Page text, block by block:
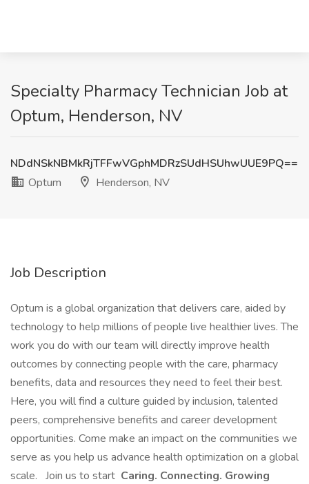
Specialty Pharmacy Technician Job at
Optum, Henderson, NV
NDdNSkNBMkRjTFFwVGphMDRzSUdHSUhwUUE9PQ==
Optum
Henderson, NV
Job Description
Optum is a global organization that delivers care, aided by
technology to help millions of people live healthier lives. The
work you do with our team will directly improve health
outcomes by connecting people with the care, pharmacy
benefits, data and resources they need to feel their best.
Here, you will find a culture guided by inclusion, talented
peers, comprehensive benefits and career development
opportunities. Come make an impact on the communities we
serve as you help us advance health optimization on a global
scale. Join us to start Caring. Connecting. Growing